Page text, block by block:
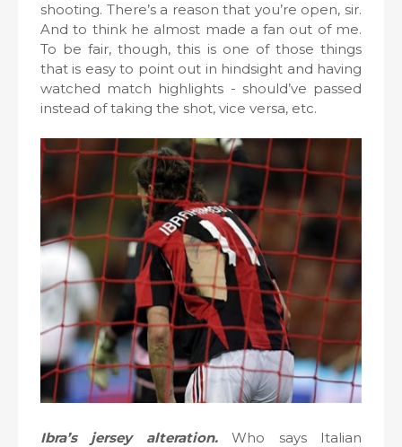
shooting. There’s a reason that you’re open, sir.
And to think he almost made a fan out of me.
To be fair, though, this is one of those things
that is easy to point out in hindsight and having
watched match highlights - should’ve passed
instead of taking the shot, vice versa, etc.
Ibra’s jersey alteration.Who says Italian